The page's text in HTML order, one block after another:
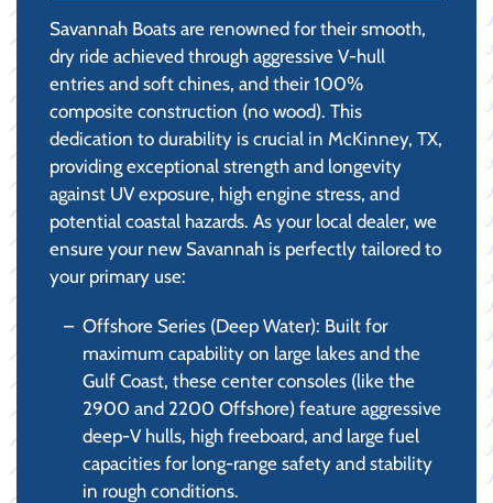
Savannah Boats are renowned for their smooth,
dry ride achieved through aggressive V-hull
entries and soft chines, and their 100%
composite construction (no wood). This
dedication to durability is crucial in McKinney, TX,
providing exceptional strength and longevity
against UV exposure, high engine stress, and
potential coastal hazards. As your local dealer, we
ensure your new Savannah is perfectly tailored to
your primary use:
Offshore Series (Deep Water): Built for
maximum capability on large lakes and the
Gulf Coast, these center consoles (like the
2900 and 2200 Offshore) feature aggressive
deep-V hulls, high freeboard, and large fuel
capacities for long-range safety and stability
in rough conditions.